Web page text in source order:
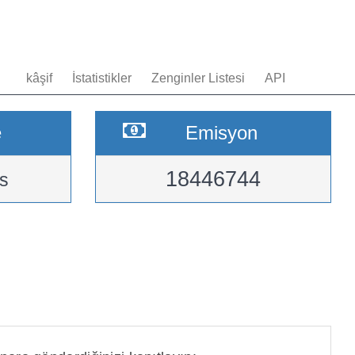
kâşif İstatistikler Zenginler Listesi API
Emisyon
18446744